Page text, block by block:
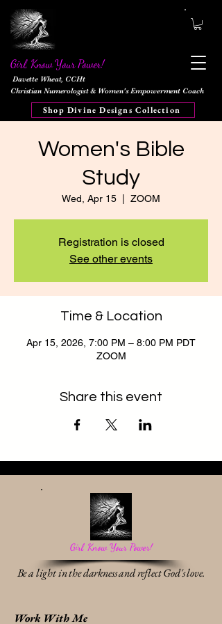
Girl, Know Your Power!
Davette Wheat, CCHt
Christian Numerologist & Women's Empowerment Coach
Shop Divine Designs Collection
Women's Bible
Study
Wed, Apr 15 ZOOM
Registration is closed
See other events
Time & Location
Apr 15, 2026, 7:00 PM – 8:00 PM PDT
ZOOM
Share this event
Girl, Know Your Power!
Be a light in the darkness and reflect God's love.
Work With Me